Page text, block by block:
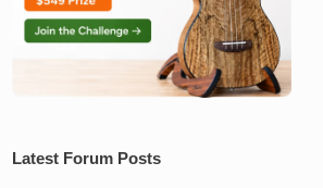
Latest Forum Posts